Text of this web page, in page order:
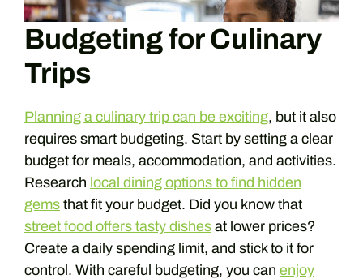
Budgeting for Culinary
Trips
Planning a culinary trip can be exciting, but it also
requires smart budgeting. Start by setting a clear
budget for meals, accommodation, and activities.
Research local dining options to find hidden
gems that fit your budget. Did you know that
street food offers tasty dishes at lower prices?
Create a daily spending limit, and stick to it for
control. With careful budgeting, you can enjoy